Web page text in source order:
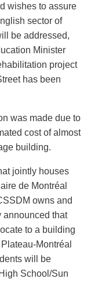
wishes to assure
sector of
be addressed,
Minister
project
has been
was made due to
cost of almost
building.
jointly houses
de Montréal
owns and
announced that
to a building
Montréal
will be
School/Sun